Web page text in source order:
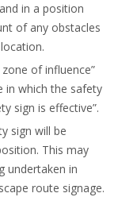
in a position
of any obstacles
of influence”
in which the safety
sign is effective”.
sign will be
This may
undertaken in
route signage.